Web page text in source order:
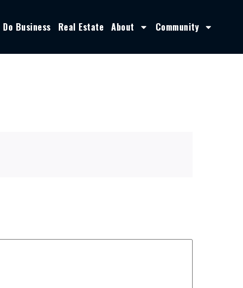
Do Business Real Estate About Community